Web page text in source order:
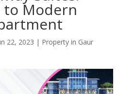
to Modern
22, 2023 | Property in Gaur